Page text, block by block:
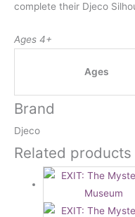
complete their Djeco
Ages 4+
Ages
Brand
Djeco
Related products